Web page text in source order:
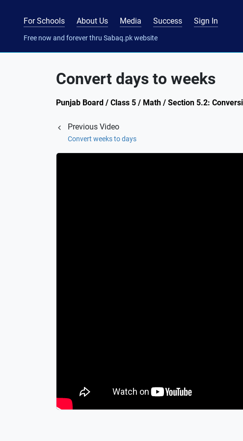
For Schools About Us Media Success Sign In
Free now and forever thru Sabaq.pk website
Convert days to weeks
Punjab Board / Class 5 / Math / Section 5.2:
Previous Video
Convert weeks to days